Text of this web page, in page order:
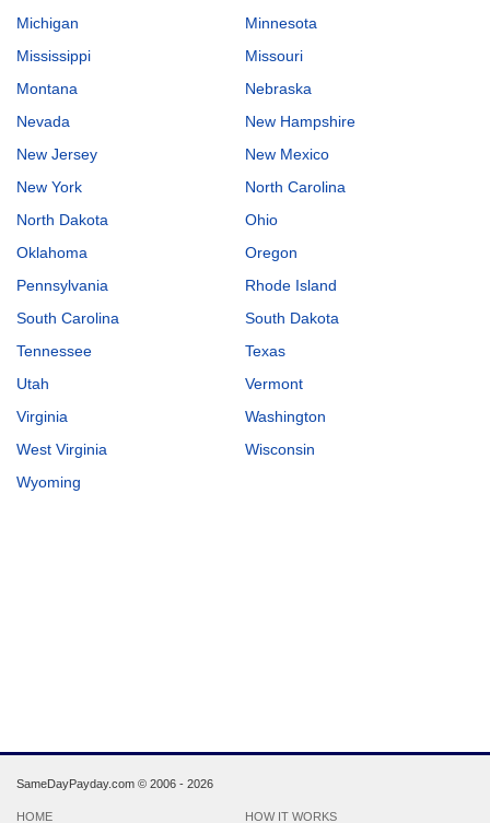
Michigan
Minnesota
Mississippi
Missouri
Montana
Nebraska
Nevada
New Hampshire
New Jersey
New Mexico
New York
North Carolina
North Dakota
Ohio
Oklahoma
Oregon
Pennsylvania
Rhode Island
South Carolina
South Dakota
Tennessee
Texas
Utah
Vermont
Virginia
Washington
West Virginia
Wisconsin
Wyoming
SameDayPayday.com © 2006 - 2026
HOME HOW IT WORKS